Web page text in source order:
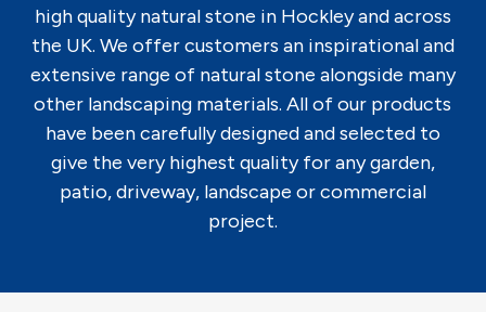
high quality natural stone in Hockley and across
the UK. We offer customers an inspirational and
extensive range of natural stone alongside many
other landscaping materials. All of our products
have been carefully designed and selected to
give the very highest quality for any garden,
patio, driveway, landscape or commercial
project.